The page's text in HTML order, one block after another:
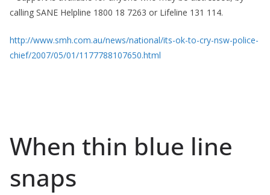
calling SANE Helpline 1800 18 7263 or Lifeline 131 114.
http://www.smh.com.au/news/national/its-ok-to-cry-nsw-police-
chief/2007/05/01/1177788107650.html
When thin blue line
snaps